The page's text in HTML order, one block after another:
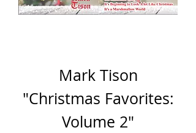
Mark Tison
"Christmas Favorites:
Volume 2"